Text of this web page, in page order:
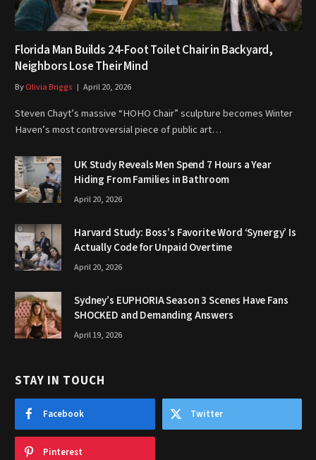
Florida Man Builds 24-Foot Toilet Chair in Backyard,
Neighbors Lose Their Mind
ByOlivia Briggs April 20, 2026
Steven Chayt’s massive “HOHO Chair” sculpture becomes Winter
Haven’s most controversial piece of public art…
UK Study Reveals Men Spend 7 Hours a Year
Hiding From Families in Bathroom
April 20, 2026
Harvard Study: Boss’s Favorite Word ‘Synergy’ Is
Actually Code for Unpaid Overtime
April 20, 2026
Sydney’s EUPHORIA Season 3 Scenes Have Fans
SHOCKED and Demanding Answers
April 19, 2026
STAY IN TOUCH
Facebook Twitter
Pinterest